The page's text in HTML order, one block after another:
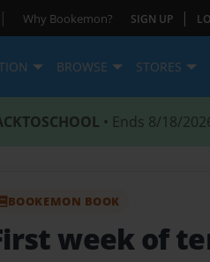
| Why Bookemon? SIGN UP |
BROWSE STORES
• Ends 8/18/
BOOKEMON BOOK
week of